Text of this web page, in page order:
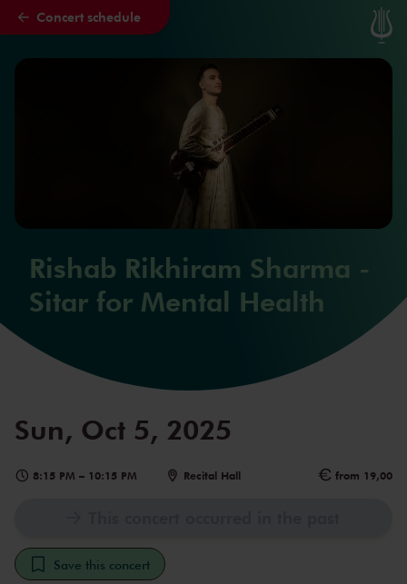
Skip to main content
Concert schedule
Rishab Rikhiram Sharma -
Sitar for Mental Health
Sun, Oct 5, 2025
8:15 PM – 10:15 PM Recital Hall from 19,00
Save this concert